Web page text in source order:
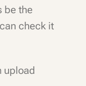
be the
check it
upload